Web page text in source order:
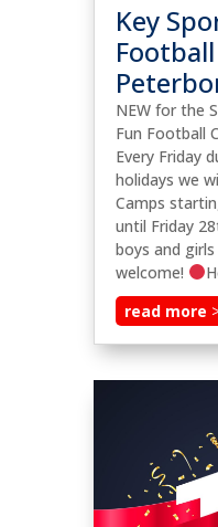
Key
NEW for the
Fun Football
Every Friday
holidays we
Camps
until Friday
boys and
welcome!
read more